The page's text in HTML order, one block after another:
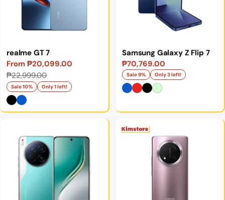
realme GT 7
Sale
price
From ₱20,099.00
Regular
price
₱22,999.00
Sale 10% Only 1 left!
Samsung Galaxy Z Flip 7
Sale
price
₱70,769.00
Sale 9% Only 3 left!